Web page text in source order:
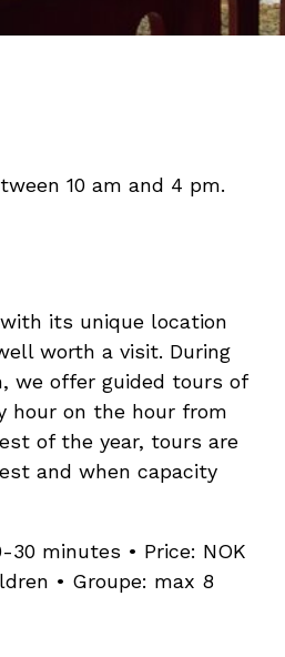
10 am and 4 pm.
its unique location
worth a visit. During
we offer guided tours of
hour on the hour from
of the year, tours are
and when capacity
30 minutes • Price: NOK
• Groupe: max 8